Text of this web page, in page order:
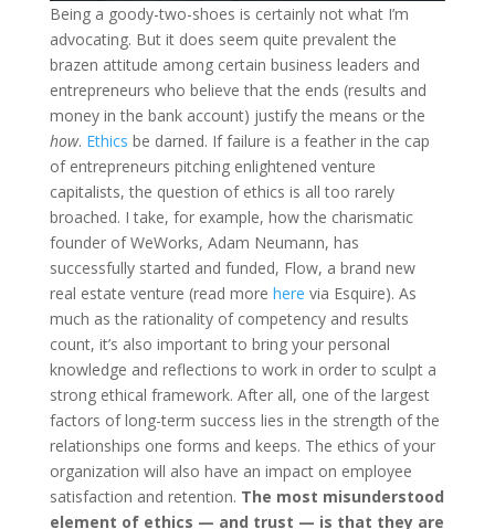
Being a goody-two-shoes is certainly not what I’m
advocating. But it does seem quite prevalent the
brazen attitude among certain business leaders and
entrepreneurs who believe that the ends (results and
money in the bank account) justify the means or the
how. Ethics be darned. If failure is a feather in the cap
of entrepreneurs pitching enlightened venture
capitalists, the question of ethics is all too rarely
broached. I take, for example, how the charismatic
founder of WeWorks, Adam Neumann, has
successfully started and funded, Flow, a brand new
real estate venture (read more here via Esquire). As
much as the rationality of competency and results
count, it’s also important to bring your personal
knowledge and reflections to work in order to sculpt a
strong ethical framework. After all, one of the largest
factors of long-term success lies in the strength of the
relationships one forms and keeps. The ethics of your
organization will also have an impact on employee
satisfaction and retention. The most misunderstood
element of ethics — and trust — is that they are